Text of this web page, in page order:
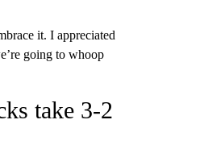
it. I appreciated
going to whoop
take 3-2